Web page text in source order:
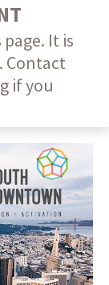
It is
Contact
if you